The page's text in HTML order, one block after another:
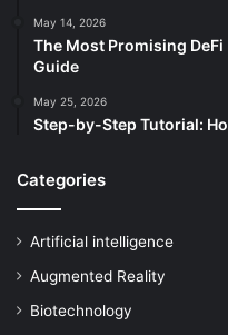
May 14, 2026
The Most Promising
Guide
May 25, 2026
Step-by-Step Tutorial:
Categories
Artificial intelligence
Augmented Reality
Biotechnology